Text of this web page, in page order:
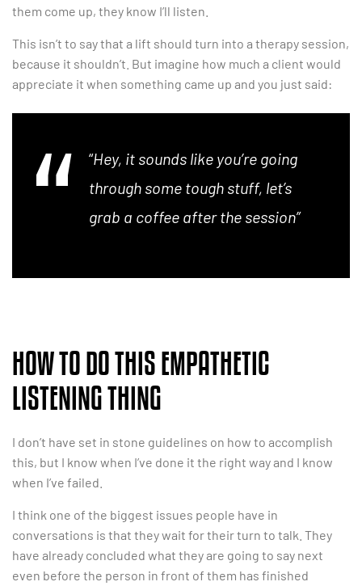
them come up, they know I’ll listen.
This isn’t to say that a lift should turn into a therapy session,
because it shouldn’t. But imagine how much a client would
appreciate it when something came up and you just said:
“Hey, it sounds like you’re going
through some tough stuff, let’s
grab a coffee after the session”
HOW TO DO THIS EMPATHETIC
LISTENING THING
I don’t have set in stone guidelines on how to accomplish
this, but I know when I’ve done it the right way and I know
when I’ve failed.
I think one of the biggest issues people have in
conversations is that they wait for their turn to talk. They
have already concluded what they are going to say next
even before the person in front of them has finished